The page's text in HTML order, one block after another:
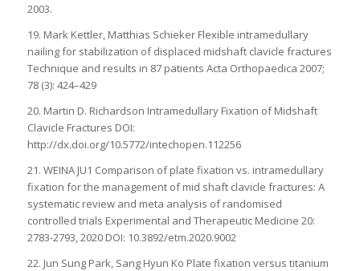
2003.
19. Mark Kettler, Matthias Schieker Flexible intramedullary
nailing for stabilization of displaced midshaft clavicle fractures
Technique and results in 87 patients Acta Orthopaedica 2007;
78 (3): 424–429
20. Martin D. Richardson Intramedullary Fixation of Midshaft
Clavicle Fractures DOI:
http://dx.doi.org/10.5772/intechopen.112256
21. WEINA JU1 Comparison of plate fixation vs. intramedullary
fixation for the management of mid shaft clavicle fractures: A
systematic review and meta analysis of randomised
controlled trials Experimental and Therapeutic Medicine 20:
2783-2793, 2020 DOI: 10.3892/etm.2020.9002
22. Jun Sung Park, Sang Hyun Ko Plate fixation versus titanium